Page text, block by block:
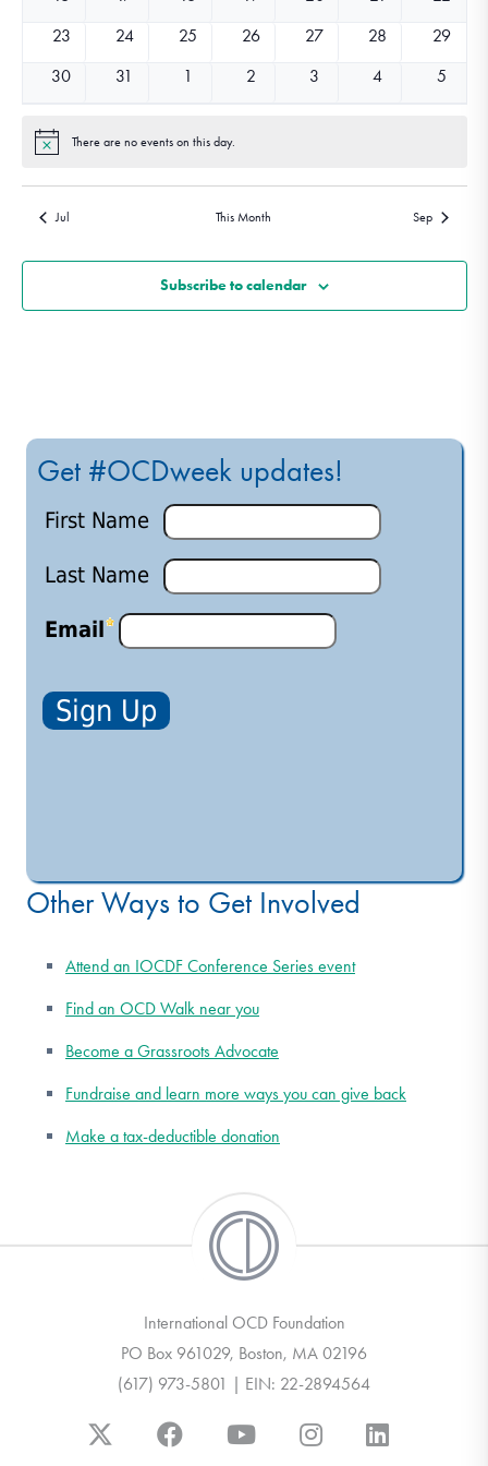
0
23
0
24
0
25
0
26
0
27
0
28
0
29
0
30
0
31
01
0
2
0
3
0
4
0
5
Notice There are no events on this day.
Jul This Month Sep
Subscribe to calendar
Get #OCDweek updates!
Other Ways to Get Involved
Attend an IOCDF Conference Series event
Find an OCD Walk near you
Become a Grassroots Advocate
Fundraise and learn more ways you can give back
Make a tax-deductible donation
International OCD Foundation
PO Box 961029, Boston, MA 02196
(617) 973-5801 | EIN: 22-2894564